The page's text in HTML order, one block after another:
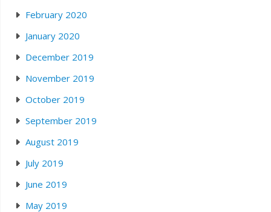
February 2020
January 2020
December 2019
November 2019
October 2019
September 2019
August 2019
July 2019
June 2019
May 2019